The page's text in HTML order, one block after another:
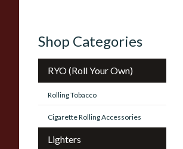
Shop Categories
RYO (Roll Your Own)
Rolling Tobacco
Cigarette Rolling Accessories
Lighters